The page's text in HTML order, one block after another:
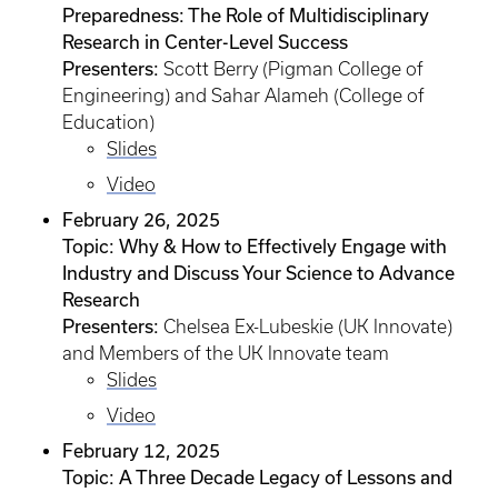
Preparedness: The Role of Multidisciplinary
Research in Center-Level Success
Presenters: Scott Berry (Pigman College of
Engineering) and Sahar Alameh (College of
Education)
Slides
Video
February 26, 2025
Topic: Why & How to Effectively Engage with
Industry and Discuss Your Science to Advance
Research
Presenters: Chelsea Ex-Lubeskie (UK Innovate)
and Members of the UK Innovate team
Slides
Video
February 12, 2025
Topic: A Three Decade Legacy of Lessons and